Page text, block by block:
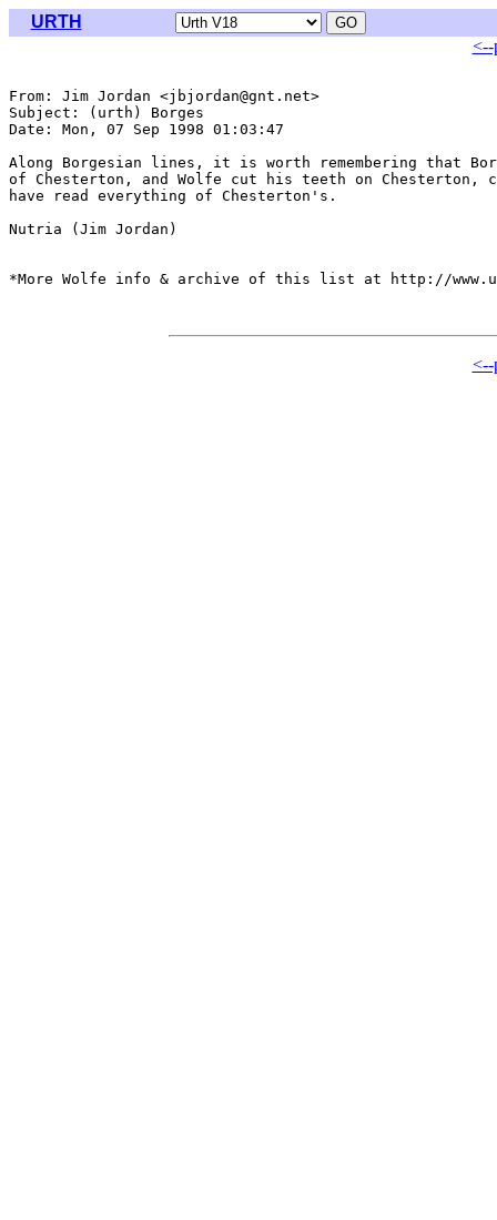
URTH
<--
From: Jim Jordan <jbjordan@gnt.net>
Subject: (urth) Borges
Date: Mon, 07 Sep 1998 01:03:47
Along Borgesian lines, it is worth remembering that
of Chesterton, and Wolfe cut his teeth on Chesterton,
have read everything of Chesterton's.
Nutria (Jim Jordan)
*More Wolfe info & archive of this list at http://
<--